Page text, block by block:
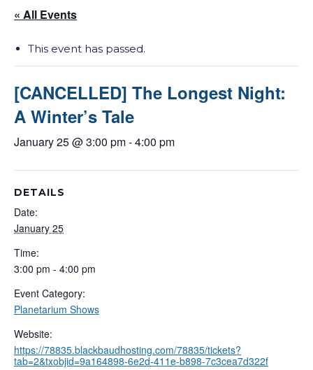
« All Events
This event has passed.
[CANCELLED] The Longest Night:
A Winter’s Tale
January 25 @ 3:00 pm-4:00 pm
DETAILS
Date:
January 25
Time:
3:00 pm - 4:00 pm
Event Category:
Planetarium Shows
Website:
https://78835.blackbaudhosting.com/78835/tickets?
tab=2&txobjid=9a164898-6e2d-411e-b898-7c3cea7d322f